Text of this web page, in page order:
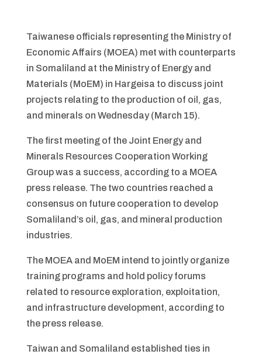
Taiwanese officials representing the Ministry of
Economic Affairs (MOEA) met with counterparts
in Somaliland at the Ministry of Energy and
Materials (MoEM) in Hargeisa to discuss joint
projects relating to the production of oil, gas,
and minerals on Wednesday (March 15).
The first meeting of the Joint Energy and
Minerals Resources Cooperation Working
Group was a success, according to a MOEA
press release. The two countries reached a
consensus on future cooperation to develop
Somaliland’s oil, gas, and mineral production
industries.
The MOEA and MoEM intend to jointly organize
training programs and hold policy forums
related to resource exploration, exploitation,
and infrastructure development, according to
the press release.
Taiwan and Somaliland established ties in